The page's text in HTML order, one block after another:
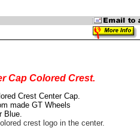
Cap Colored Crest.
Crest Center Cap.
made GT Wheels
Blue.
crest logo in the center.